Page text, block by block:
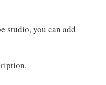
studio, you can add